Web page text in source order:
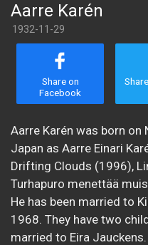
Aarre Karén
1932-11-29
Share on
Facebook
Aarre Karén was born on
Japan as Aarre Einari
Drifting Clouds (1996),
Turhapuro menettää
He has been married to
1968. They have two
married to Eira Jauckens.